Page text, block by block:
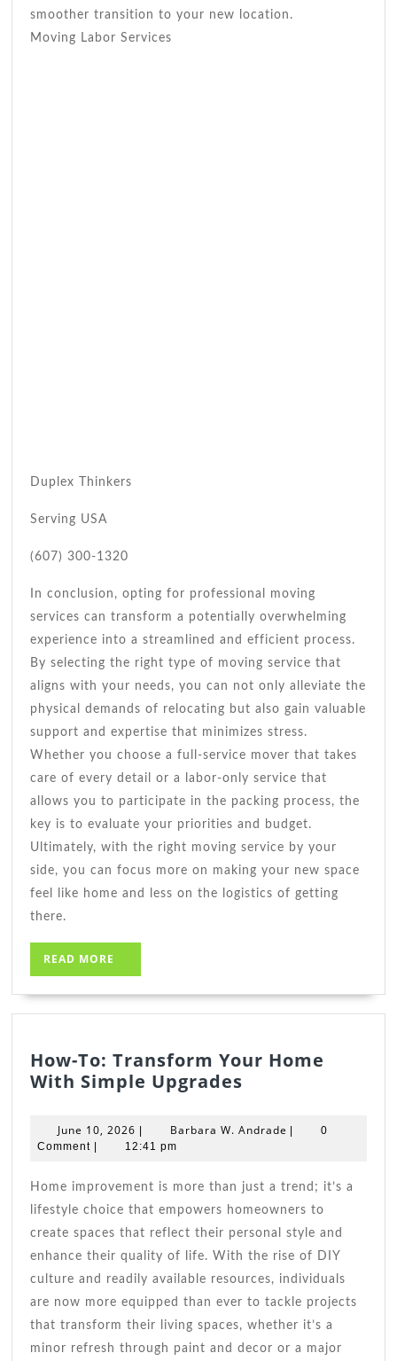
smoother transition to your new location.
Moving Labor Services
Duplex Thinkers
Serving USA
(607) 300-1320
In conclusion, opting for professional moving
services can transform a potentially overwhelming
experience into a streamlined and efficient process.
By selecting the right type of moving service that
aligns with your needs, you can not only alleviate the
physical demands of relocating but also gain valuable
support and expertise that minimizes stress.
Whether you choose a full-service mover that takes
care of every detail or a labor-only service that
allows you to participate in the packing process, the
key is to evaluate your priorities and budget.
Ultimately, with the right moving service by your
side, you can focus more on making your new space
feel like home and less on the logistics of getting
there.
READ MORE
MORE
How-To: Transform Your Home
With Simple Upgrades
Transform
With
Simple
Upgrades
June 10, 2026 June
10,
| Barbara W. Andrade Barbara
|
0
Comment | 12:41 pm
Home improvement is more than just a trend; it’s a
lifestyle choice that empowers homeowners to
create spaces that reflect their personal style and
enhance their quality of life. With the rise of DIY
culture and readily available resources, individuals
are now more equipped than ever to tackle projects
that transform their living spaces, whether it’s a
minor refresh through paint and decor or a major